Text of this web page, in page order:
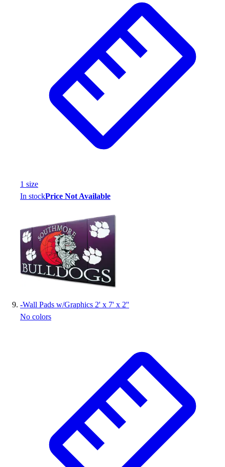
1 size
In stockPrice Not Available
-Wall Pads w/Graphics 2' x 7' x 2''
No colors